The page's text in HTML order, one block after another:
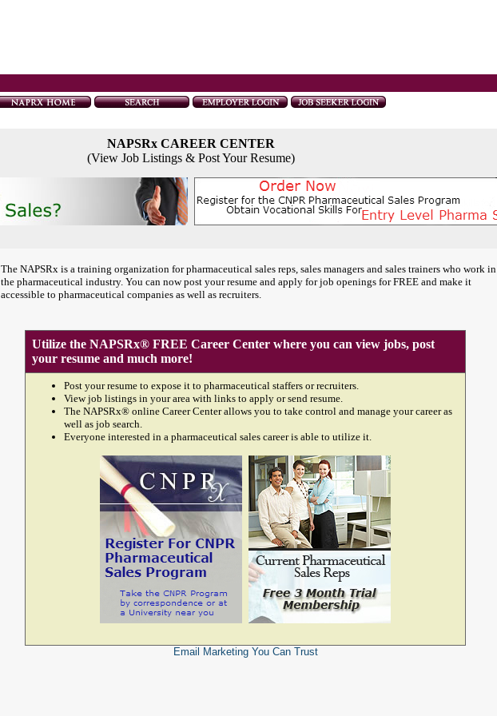
NAPSRx CAREER CENTER
(View Job Listings & Post Your Resume)
The NAPSRx is a training organization for pharmaceutical sales reps, sales managers and sales trainers who work in
the pharmaceutical industry. You can now post your resume and apply for job openings for FREE and make it
accessible to pharmaceutical companies as well as recruiters.
Utilize the NAPSRx® FREE Career Center where you can view jobs, post
your resume and much more!
Post your resume to expose it to pharmaceutical staffers or recruiters.
View job listings in your area with links to apply or send resume.
The NAPSRx® online Career Center allows you to take control and manage your career as
well as job search.
Everyone interested in a pharmaceutical sales career is able to utilize it.
Email MarketingYou Can Trust